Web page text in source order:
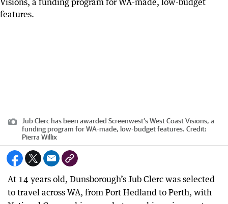
Jub Clerc has been awarded Screenwest’s West Coast Visions, a
funding program for WA-made, low-budget features. Credit:
Pierra Willix
At 14 years old, Dunsborough’s Jub Clerc was selected
to travel across WA, from Port Hedland to Perth, with